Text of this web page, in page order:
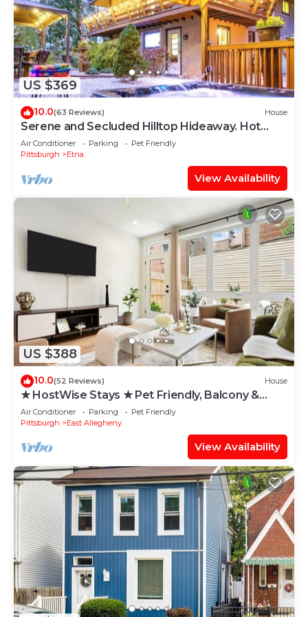
US $369
10.0(63 Reviews) House
Serene and Secluded Hilltop Hideaway. Hot
Tub, Fire Pit
Air Conditioner Parking
Pet Friendly
Pittsburgh
Etna
View Availability
US $388
10.0(52 Reviews) House
★ HostWise Stays ★ Pet Friendly, Balcony &
Patio, and an easy walk to bars & restaurants!
Air Conditioner Parking
Pet Friendly
Pittsburgh
East Allegheny
View Availability